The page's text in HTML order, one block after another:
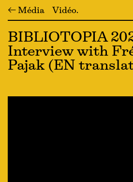
← Média Vidéo
BIBLIOTOPIA
Interview with
Pajak (EN